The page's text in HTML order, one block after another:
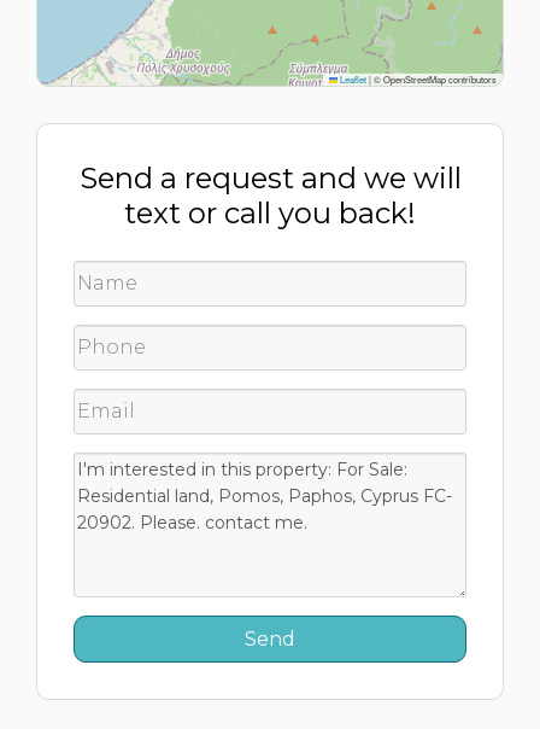
Leaflet|© OpenStreetMap contributors
Send a request and we will
text or call you back!